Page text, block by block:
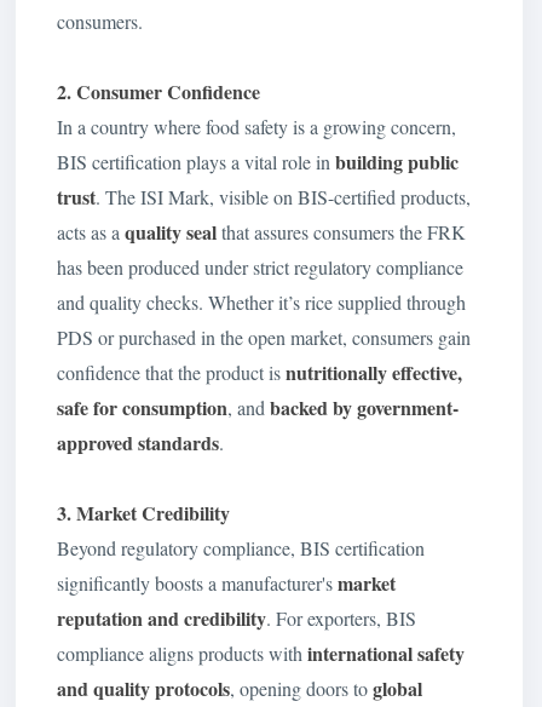
consumers.
2. Consumer Confidence
In a country where food safety is a growing concern,
BIS certification plays a vital role in building public
trust. The ISI Mark, visible on BIS-certified products,
acts as a quality sealthat assures consumers the FRK
has been produced under strict regulatory compliance
and quality checks. Whether it’s rice supplied through
PDS or purchased in the open market, consumers gain
confidence that the product isnutritionally effective,
safe for consumption, and backed by government-
approved standards.
3. Market Credibility
Beyond regulatory compliance, BIS certification
significantly boosts a manufacturer'smarket
reputation and credibility. For exporters, BIS
compliance aligns products with international safety
and quality protocols, opening doors toglobal